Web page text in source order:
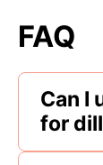
FAQ
Can I
for